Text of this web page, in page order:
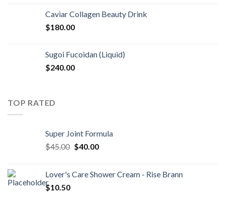
Caviar Collagen Beauty Drink
$180.00
Sugoi Fucoidan (Liquid)
$240.00
TOP RATED
Super Joint Formula
$45.00 $40.00
Lover's Care Shower Cream - Rise Brann
$10.50